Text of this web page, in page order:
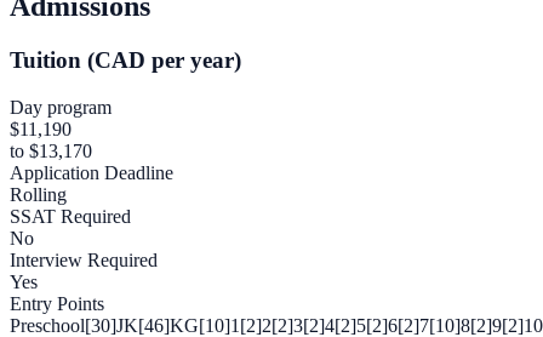
Tuition (CAD per year)
Day program
$11,190
to $13,170
Application Deadline
Rolling
SSAT Required
No
Interview Required
Yes
Entry Points
Preschool[30]JK[46]KG[10]1[2]2[2]3[2]4[2]5[2]6[2]7[10]8[2]9[2]